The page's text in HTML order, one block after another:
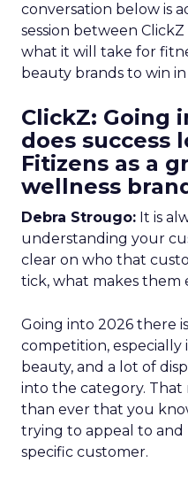
conversation below is
session between
what it will take for
beauty brands to win in
ClickZ: Going
does success
Fitizens as a
wellness
Debra Strougo: It is
understanding your
clear on who that
tick, what makes them
Going into 2026 there
competition, especially
beauty, and a lot of
into the category.
than ever that you
trying to appeal to
specific customer.